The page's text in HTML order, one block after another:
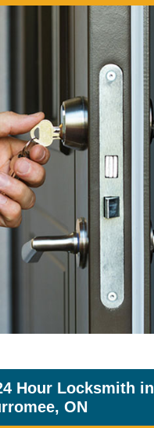
Hour Locksmith in
ON